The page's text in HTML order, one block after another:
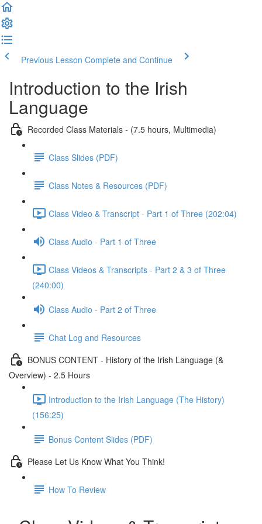
Previous Lesson Complete and Continue
Introduction to the Irish
Language
Recorded Class Materials - (7.5 hours, Multimedia)
Class Slides (PDF)
Class Notes & Resources (PDF)
Class Video & Transcript - Part 1 of Three (202:04)
Class Audio - Part 1 of Three
Class Videos & Transcripts - Part 2 & 3 of Three
(240:00)
Class Audio - Part 2 of Three
Chat Log and Resources
BONUS CONTENT - History of the Irish Language (&
Overview) - 2.5 Hours
Introduction to the Irish Language (The History)
(156:25)
Bonus Content Slides (PDF)
Please Let Us Know What You Think!
How To Review